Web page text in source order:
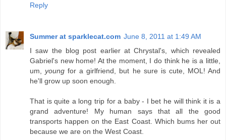
Reply
Summer at sparklecat.com June 8, 2011 at 1:49 AM
I saw the blog post earlier at Chrystal's, which revealed
Gabriel's new home! At the moment, I do think he is a little,
um,young for a girlfriend, but he sure is cute, MOL! And
he'll grow up soon enough.
That is quite a long trip for a baby - I bet he will think it is a
grand adventure! My human says that all the good
transports happen on the East Coast. Which bums her out
because we are on the West Coast.